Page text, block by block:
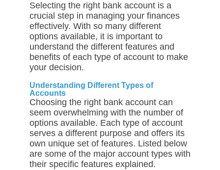
Selecting the right bank account is a
crucial step in managing your finances
effectively. With so many different
options available, it is important to
understand the different features and
benefits of each type of account to make
your decision.
Understanding Different Types of
Accounts
Choosing the right bank account can
seem overwhelming with the number of
options available. Each type of account
serves a different purpose and offers its
own unique set of features. Listed below
are some of the major account types with
their specific features explained.